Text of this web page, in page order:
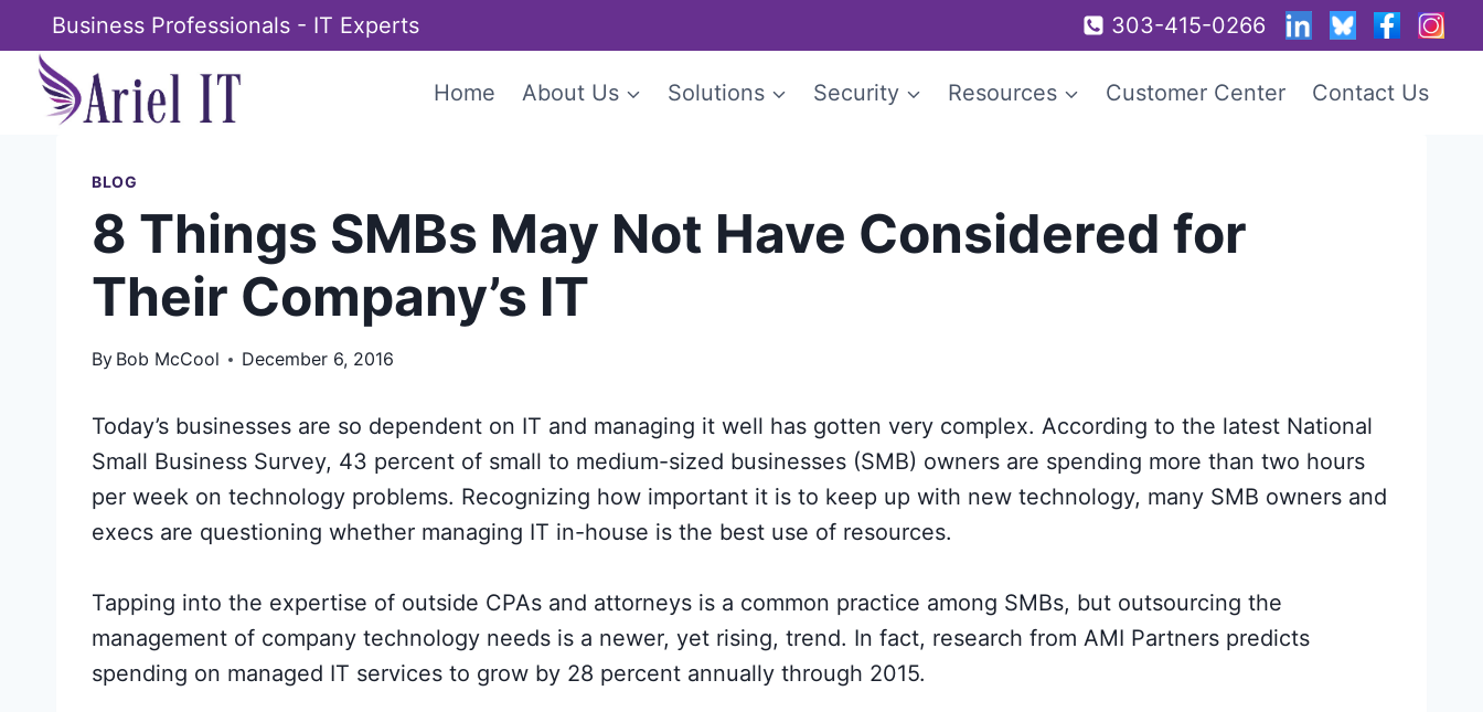
to
content
Business Professionals - IT Experts 303-415-0266
Home About Us Solutions Security Resources Customer Center Contact Us
BLOG
8 Things SMBs May Not Have Considered for
Their Company’s IT
By Bob McCool December 6, 2016
Today’s businesses are so dependent on IT and managing it well has gotten very complex. According to the latest National
Small Business Survey, 43 percent of small to medium-sized businesses (SMB) owners are spending more than two hours
per week on technology problems. Recognizing how important it is to keep up with new technology, many SMB owners and
execs are questioning whether managing IT in-house is the best use of resources.
Tapping into the expertise of outside CPAs and attorneys is a common practice among SMBs, but outsourcing the
management of company technology needs is a newer, yet rising, trend. In fact, research from AMI Partners predicts
spending on managed IT services to grow by 28 percent annually through 2015.